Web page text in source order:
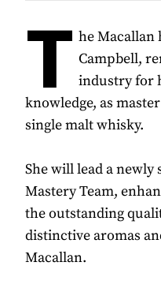
T he Macallan
Campbell,
industry for
knowledge, as
single malt whisky.
She will lead a
Mastery Team,
the outstanding
distinctive aromas
Macallan.